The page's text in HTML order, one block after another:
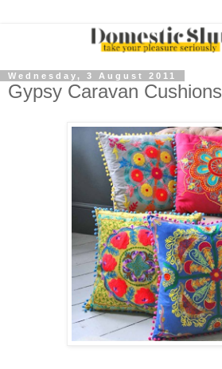
Wednesday, 3 August 2011
Gypsy Caravan Cushions